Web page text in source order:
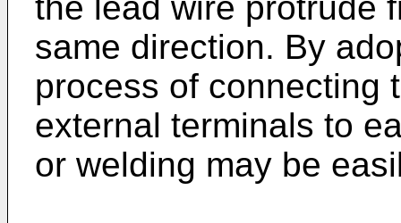
same direction. By
process of connecting
external terminals to
or welding may be